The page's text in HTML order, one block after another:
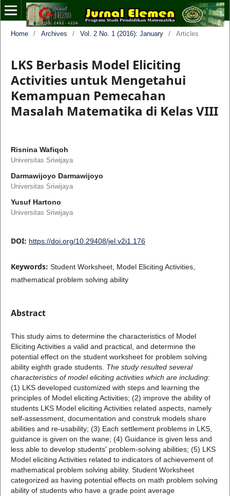
Home / Archives / Vol. 2 No. 1 (2016): January / Articles
LKS Berbasis Model Eliciting
Activities untuk Mengetahui
Kemampuan Pemecahan
Masalah Matematika di Kelas VIII
Risnina Wafiqoh
Universitas Sriwijaya
Darmawijoyo Darmawijoyo
Universitas Sriwijaya
Yusuf Hartono
Universitas Sriwijaya
DOI: https://doi.org/10.29408/jel.v2i1.176
Keywords: Student Worksheet, Model Eliciting Activities,
mathematical problem solving ability
Abstract
This study aims to determine the characteristics of Model
Eliciting Activities a valid and practical, and determine the
potential effect on the student worksheet for problem solving
ability eighth grade students. The study resulted several
characteristics of model eliciting activities which are including:
(1) LKS developed customized with steps and learning the
principles of Model eliciting Activities; (2) improve the ability of
students LKS Model eliciting Activities related aspects, namely
self-assessment, documentation and construk models share
abilities and re-usability; (3) Each settlement problems in LKS,
guidance is given on the wane; (4) Guidance is given less and
less able to develop students' problem-solving abilities; (5) LKS
Model eliciting Activities related to indicators of achievement of
mathematical problem solving ability. Student Worksheet
categorized as having potential effects on math problem solving
ability of students who have a grade point average